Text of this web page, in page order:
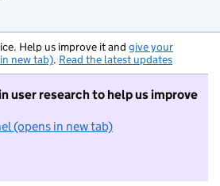
Help us improve it and give your
new tab). Read the latest updates
user research to help us improve
(opens in new tab)
I do not want to take part in